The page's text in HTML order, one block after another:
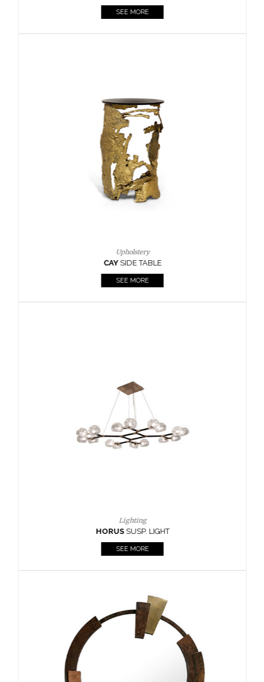
SEE MORE
Upholstery
CAY SIDE TABLE
SEE MORE
Lighting
HORUS SUSP. LIGHT
SEE MORE